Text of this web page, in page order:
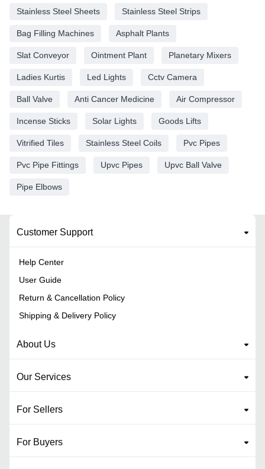
Stainless Steel Sheets Stainless Steel Strips
Bag Filling Machines Asphalt Plants
Slat Conveyor Ointment Plant Planetary Mixers
Ladies Kurtis Led Lights Cctv Camera
Ball Valve Anti Cancer Medicine Air Compressor
Incense Sticks Solar Lights Goods Lifts
Vitrified Tiles Stainless Steel Coils Pvc Pipes
Pvc Pipe Fittings Upvc Pipes Upvc Ball Valve
Pipe Elbows
Customer Support
Help Center
User Guide
Return & Cancellation Policy
Shipping & Delivery Policy
About Us
Our Services
For Sellers
For Buyers